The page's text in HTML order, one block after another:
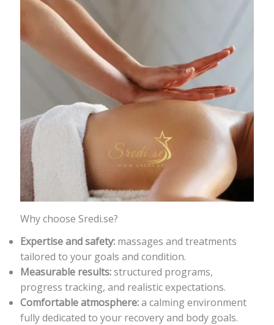
Why choose Sredi.se?
Expertise and safety:massages and treatments
tailored to your goals and condition.
Measurable results:structured programs,
progress tracking, and realistic expectations.
Comfortable atmosphere:a calming environment
fully dedicated to your recovery and body goals.